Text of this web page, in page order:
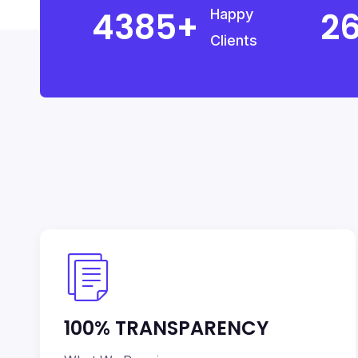
5000
Happy
Clients
100% TRANSPARENCY